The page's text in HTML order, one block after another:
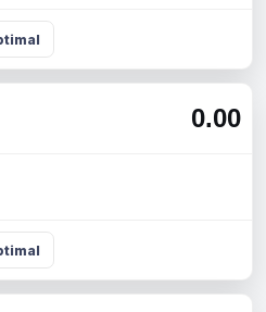
0.00